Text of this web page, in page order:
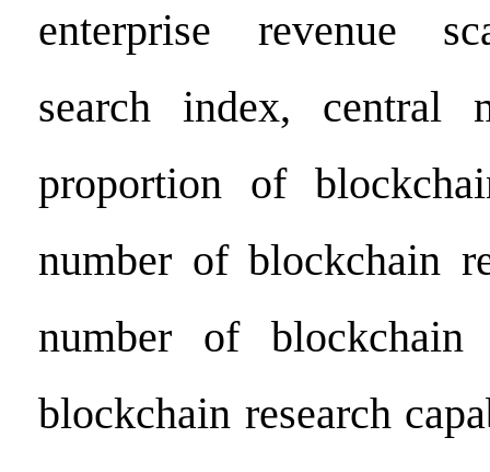
enterprise revenue
search index, central
proportion of
number of blockchain
number of blockchain
blockchain research